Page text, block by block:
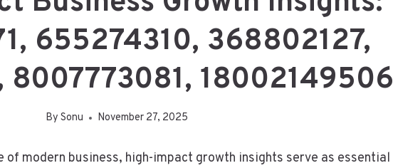
655274310, 368802127,
8007773081, 18002149506
By Sonu November 27, 2025
of modern business, high-impact growth insights serve as essential